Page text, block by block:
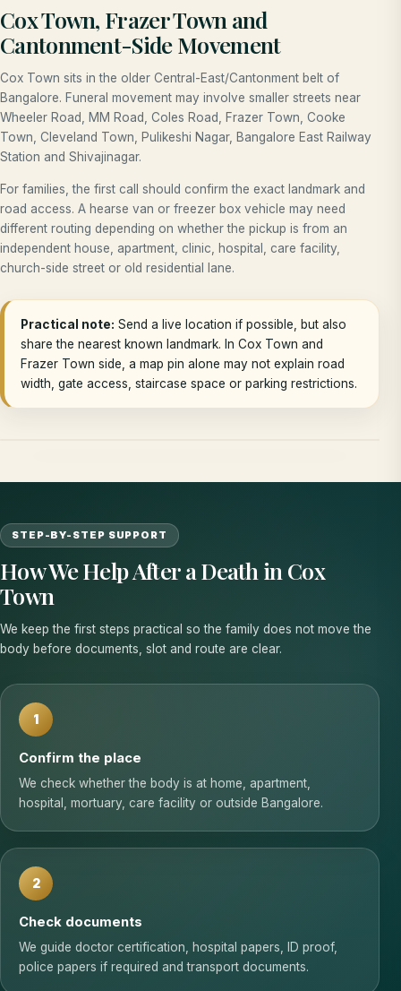
Cox Town, Frazer Town and
Cantonment-Side Movement
Cox Town sits in the older Central-East/Cantonment belt of
Bangalore. Funeral movement may involve smaller streets near
Wheeler Road, MM Road, Coles Road, Frazer Town, Cooke
Town, Cleveland Town, Pulikeshi Nagar, Bangalore East Railway
Station and Shivajinagar.
For families, the first call should confirm the exact landmark and
road access. A hearse van or freezer box vehicle may need
different routing depending on whether the pickup is from an
independent house, apartment, clinic, hospital, care facility,
church-side street or old residential lane.
Practical note: Send a live location if possible, but also
share the nearest known landmark. In Cox Town and
Frazer Town side, a map pin alone may not explain road
width, gate access, staircase space or parking restrictions.
STEP-BY-STEP SUPPORT
How We Help After a Death in Cox
Town
We keep the first steps practical so the family does not move the
body before documents, slot and route are clear.
1
Confirm the place
We check whether the body is at home, apartment,
hospital, mortuary, care facility or outside Bangalore.
2
Check documents
We guide doctor certification, hospital papers, ID proof,
police papers if required and transport documents.